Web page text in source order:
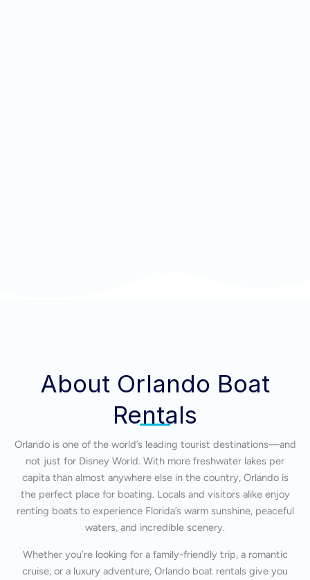
About Orlando Boat
Rentals
Orlando is one of the world’s leading tourist destinations—and
not just for Disney World. With more freshwater lakes per
capita than almost anywhere else in the country, Orlando is
the perfect place for boating. Locals and visitors alike enjoy
renting boats to experience Florida’s warm sunshine, peaceful
waters, and incredible scenery.
Whether you’re looking for a family-friendly trip, a romantic
cruise, or a luxury adventure, Orlando boat rentals give you